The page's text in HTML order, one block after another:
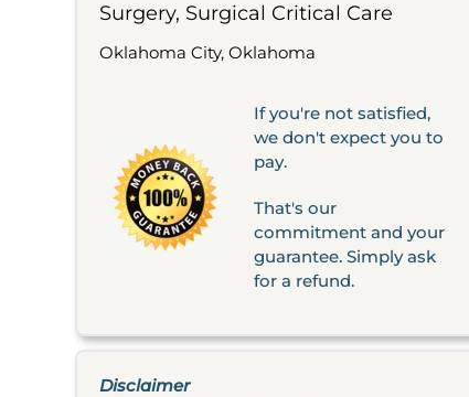
Surgery, Surgical Critical Care
Oklahoma City, Oklahoma
If you're not satisfied,
we don't expect you to
pay.
That's our
commitment and your
guarantee. Simply ask
for a refund.
Disclaimer